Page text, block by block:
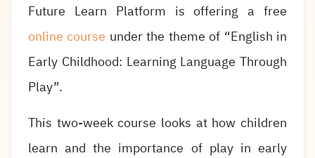
Future Learn Platform is offering a free
online course under the theme of “English in
Early Childhood: Learning Language Through
Play”.
This two-week course looks at how children
learn and the importance of play in early